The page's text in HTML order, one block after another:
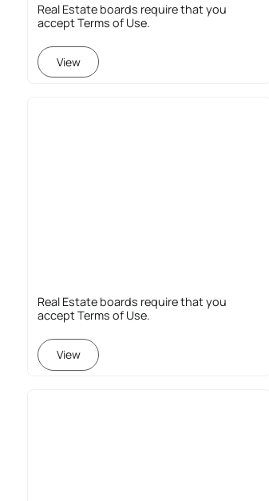
Real Estate boards require that you
accept Terms of Use.
View
Real Estate boards require that you
accept Terms of Use.
View